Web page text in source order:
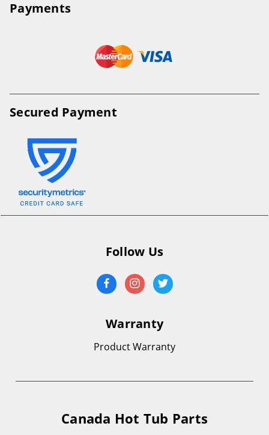
Payments
Secured Payment
Follow Us
Warranty
Product Warranty
Canada Hot Tub Parts